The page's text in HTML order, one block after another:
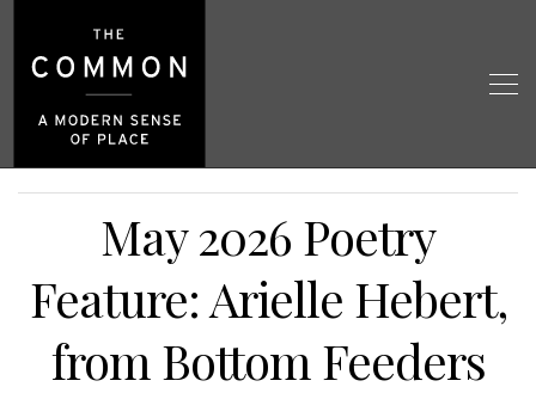
May 2026 Poetry
Feature: Arielle Hebert,
from Bottom Feeders